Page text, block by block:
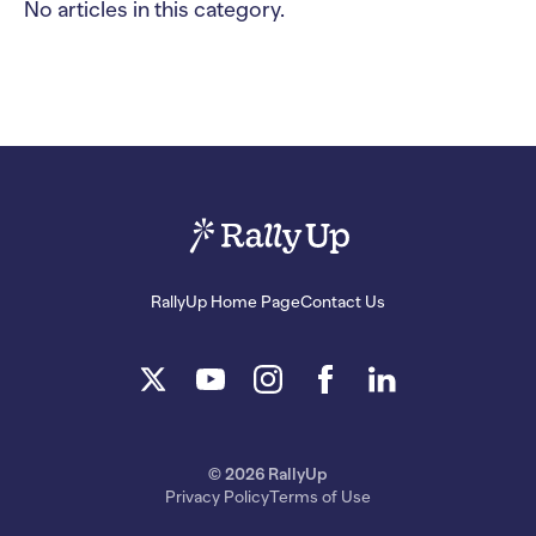
No articles in this category.
RallyUp Home PageContact Us
© 2026 RallyUp
Privacy PolicyTerms of Use